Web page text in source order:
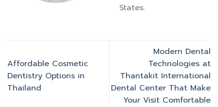
States.
Affordable Cosmetic
Dentistry Options in
Thailand
Modern Dental
Technologies at
Thantakit International
Dental Center That Make
Your Visit Comfortable